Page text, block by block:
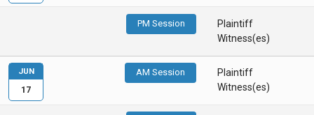
PM Session
Plaintiff
Witness(es)
AM Session
Plaintiff
Witness(es)
JUN
17